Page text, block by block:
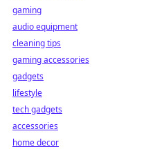
gaming
audio equipment
cleaning tips
gaming accessories
gadgets
lifestyle
tech gadgets
accessories
home decor